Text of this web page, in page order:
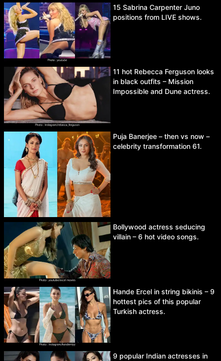
15 Sabrina Carpenter Juno
positions from LIVE shows.
11 hot Rebecca Ferguson looks
in black outfits – Mission
Impossible and Dune actress.
Puja Banerjee – then vs now –
celebrity transformation 61.
Bollywood actress seducing
villain – 6 hot video songs.
Hande Ercel in string bikinis – 9
hottest pics of this popular
Turkish actress.
9 popular Indian actresses in